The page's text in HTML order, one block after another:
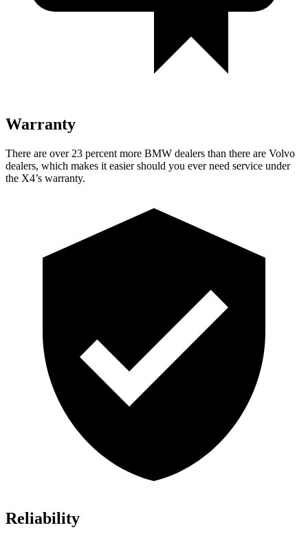
Warranty
There are over 23 percent more BMW dealers than there are Volvo
dealers, which makes it easier should you ever need service under
the X4’s warranty.
Reliability